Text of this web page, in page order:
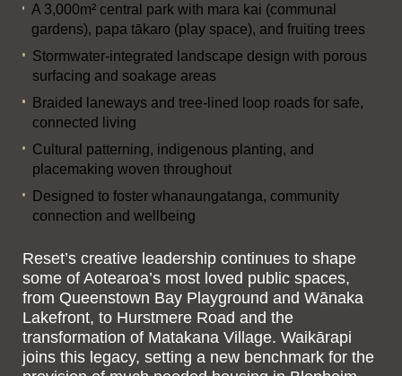
A 3,000m² central park with mara kai (communal
gardens), papa tākaro (play space), and fruiting trees
Stormwater-integrated landscape design with porous
surfacing and soakage areas
Braided laneways and tree-lined loop roads for safe,
connected living
Cultural patterning, indigenous planting, and
placemaking woven throughout
Designed to foster whanaungatanga, community
connection and wellbeing
Reset’s creative leadership continues to shape
some of Aotearoa’s most loved public spaces,
from Queenstown Bay Playground and Wānaka
Lakefront, to Hurstmere Road and the
transformation of Matakana Village. Waikārapi
joins this legacy, setting a new benchmark for the